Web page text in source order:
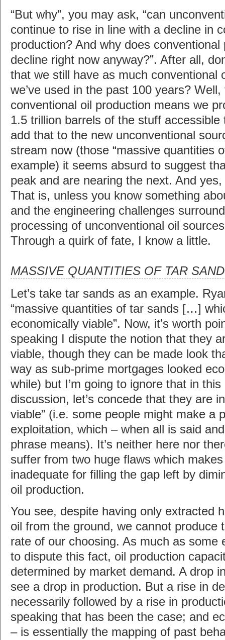
“But why”, you may ask, “can
continue to rise in line with a decline in
production? And why does
decline right now anyway?”. After all,
that we still have as much conventional
we’ve used in the past 100 years? Well,
conventional oil production means we
1.5 trillion barrels of the stuff accessible
add that to the new unconventional
stream now (those “massive quantities
example) it seems absurd to suggest
peak and are nearing the next. And
That is, unless you know something
and the engineering challenges
processing of unconventional oil
Through a quirk of fate, I know a little.
MASSIVE QUANTITIES OF TAR
Let’s take tar sands as an example.
“massive quantities of tar sands […]
economically viable”. Now, it’s worth
speaking I dispute the notion that they
viable, though they can be made look
way as sub-prime mortgages looked
while) but I’m going to ignore that in
discussion, let’s concede that they are
viable” (i.e. some people might make a
exploitation, which – when all is said
phrase means). It’s neither here nor
suffer from two huge flaws which
inadequate for filling the gap left by
oil production.
You see, despite having only extracted
oil from the ground, we cannot produce
rate of our choosing. As much as some
to dispute this fact, oil production
determined by market demand. A drop
see a drop in production. But a rise in
necessarily followed by a rise in
speaking that has been the case; and
– is essentially the mapping of past